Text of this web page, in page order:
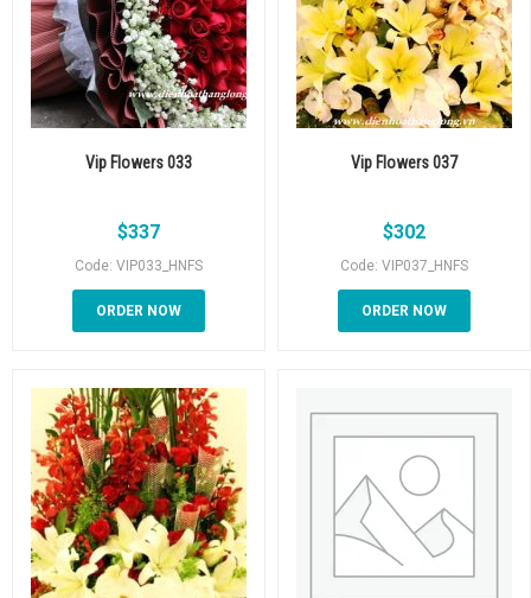
Vip Flowers 033
$337
Code: VIP033_HNFS
ORDER NOW
Vip Flowers 037
$302
Code: VIP037_HNFS
ORDER NOW